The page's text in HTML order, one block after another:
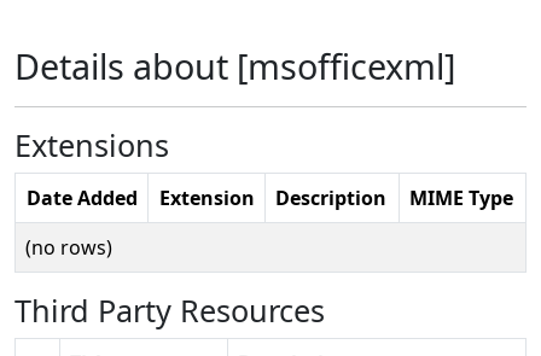
Details about [msofficexml]
Extensions
Date Added Extension Description
MIME Type
(no rows)
Third Party Resources